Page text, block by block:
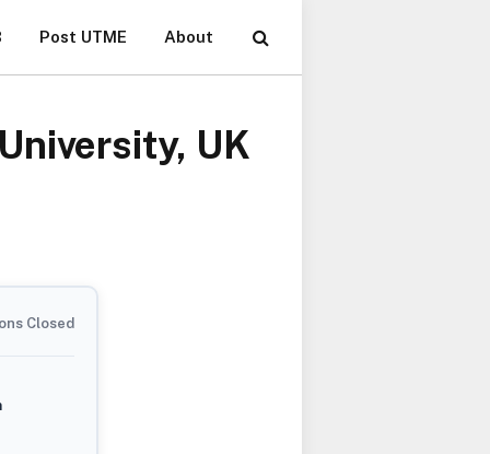
Post UTME About
UK
Closed